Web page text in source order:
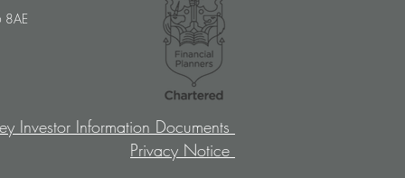
Choice is a long-
independent financial
firm, and we pride
8AE
Investor Information Documents
Privacy Notice